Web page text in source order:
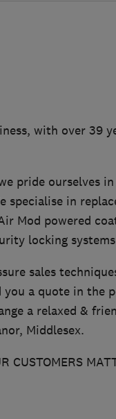
with over 39
pride ourselves
specialise in
Mod powered
locking
sales
you a quote in
a relaxed &
Middlesex.
CUSTOMERS